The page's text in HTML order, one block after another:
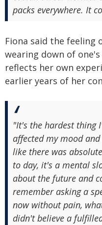
packs everywhere. It
Fiona said the feeling
wearing down of
reflects her own
earlier years of her
"It's the hardest thing
affected my mood
like there was
to day, it's a mental
about the future and
remember asking a
now without pain,
didn't believe a